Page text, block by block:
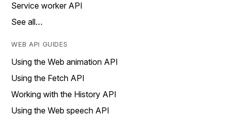
Service worker API
See all…
WEB API GUIDES
Using the Web animation API
Using the Fetch API
Working with the History API
Using the Web speech API